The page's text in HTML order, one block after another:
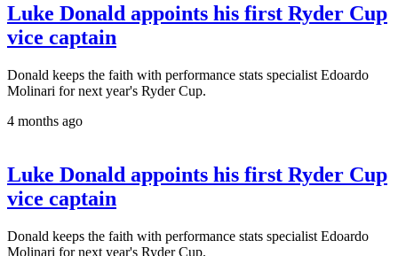
Luke Donald appoints his first Ryder Cup
vice captain
Donald keeps the faith with performance stats specialist Edoardo
Molinari for next year's Ryder Cup.
4 months ago
Luke Donald appoints his first Ryder Cup
vice captain
Donald keeps the faith with performance stats specialist Edoardo
Molinari for next year's Ryder Cup.